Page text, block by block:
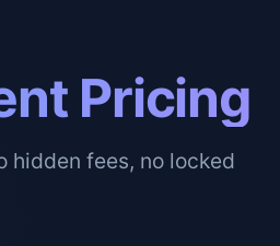
Pricing
hidden fees, no locked